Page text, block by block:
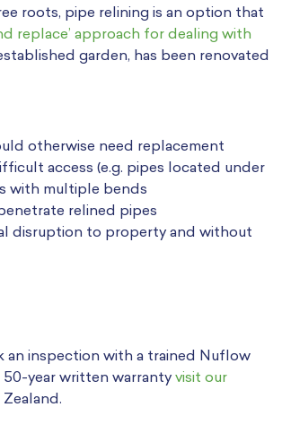
roots, pipe relining is an option that
replace’ approach for dealing with
garden, has been renovated
otherwise need replacement
access (e.g. pipes located under
with multiple bends
relined pipes
disruption to property and without
an inspection with a trained Nuflow
year written warranty visit our